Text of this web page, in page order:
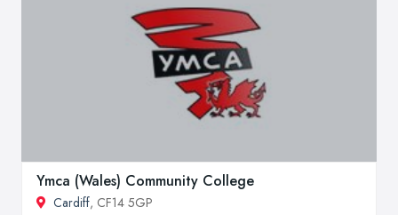
Ymca (Wales) Community College
Cardiff, CF14 5GP